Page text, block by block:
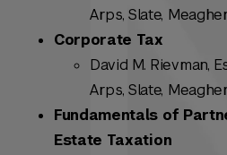
Arps, Slate,
Corporate Tax
David M. Rievman,
Arps, Slate,
Fundamentals of
Estate Taxation